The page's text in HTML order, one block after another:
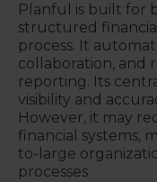
Planful is built for
structured
process. It
collaboration, and
reporting. Its
visibility and
However, it may
financial systems,
to-large
processes